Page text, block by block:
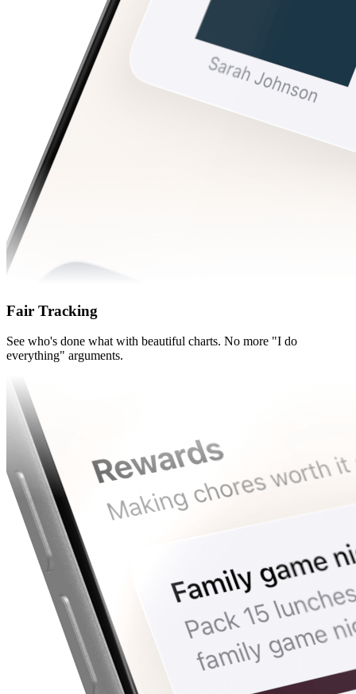
Fair Tracking
See who's done what with beautiful charts. No more "I do
everything" arguments.